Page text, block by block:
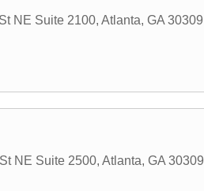
NE Suite 2100, Atlanta, GA 30309
NE Suite 2500, Atlanta, GA 30309